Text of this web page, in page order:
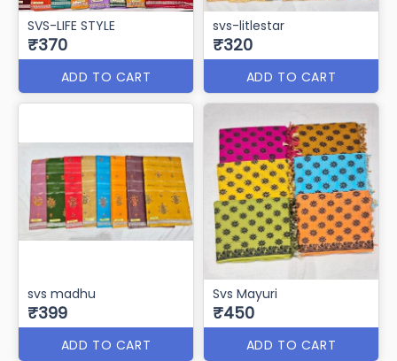
SVS-LIFE STYLE
₹370
ADD TO CART
svs-litlestar
₹320
ADD TO CART
svs madhu
₹399
ADD TO CART
Svs Mayuri
₹450
ADD TO CART